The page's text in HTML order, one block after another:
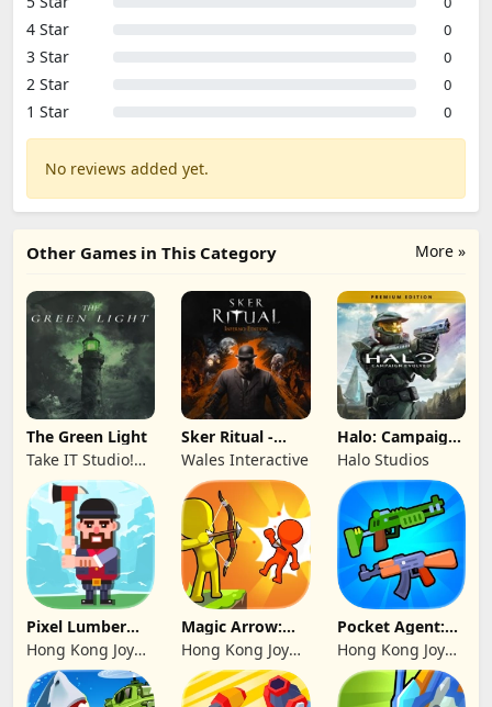
4 Star 0
3 Star 0
2 Star 0
1 Star 0
No reviews added yet.
More »
Other Games in This Category
The Green Light
Take IT Studio!
sp. z o. o.
Sker Ritual -
Inferno Edition
Wales Interactive
Halo: Campaign
Evolved -
Premium Edition
Halo Studios
Pixel Lumber
Master
Hong Kong Joy
Genesis Co,
Limited
Magic Arrow:
Elite Archer
Hong Kong Joy
Genesis Co,
Limited
Pocket Agent:
Mr Bullet
Hong Kong Joy
Genesis Co,
Limited